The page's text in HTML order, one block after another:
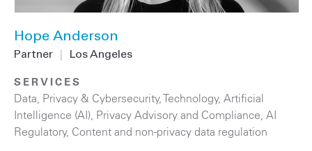
Hope Anderson
Partner Los Angeles
SERVICES
Data, Privacy & Cybersecurity,Technology, Artificial
Intelligence (AI), Privacy Advisory and Compliance, AI
Regulatory, Content and non-privacy data regulation